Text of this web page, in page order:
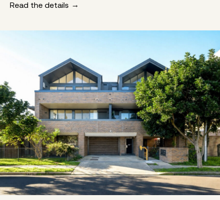
Read the details